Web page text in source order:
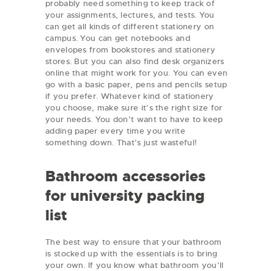
probably need something to keep track of
your assignments, lectures, and tests. You
can get all kinds of different stationery on
campus. You can get notebooks and
envelopes from bookstores and stationery
stores. But you can also find desk organizers
online that might work for you. You can even
go with a basic paper, pens and pencils setup
if you prefer. Whatever kind of stationery
you choose, make sure it’s the right size for
your needs. You don’t want to have to keep
adding paper every time you write
something down. That’s just wasteful!
Bathroom accessories
for university packing
list
The best way to ensure that your bathroom
is stocked up with the essentials is to bring
your own. If you know what bathroom you’ll